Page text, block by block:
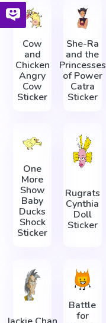
Cow
and
Chicken
Angry
Cow
Sticker
She-Ra
and the
Princesses
of Power
Catra
Sticker
One
More
Show
Baby
Ducks
Shock
Sticker
Rugrats
Cynthia
Doll
Sticker
Battle
for